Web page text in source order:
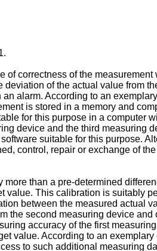
correctness of the
of the actual value from
alarm. According to an
is stored in a memory and
for this purpose in a computer
device and the third measuring
suitable for this purpose.
control, repair or exchange of
than a pre-determined
This calibration is suitably
between the measured actual
the second measuring device
accuracy of the first
value. According to an
to such additional measuring